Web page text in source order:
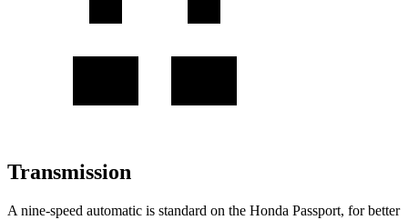
Transmission
A nine-speed automatic is standard on the Honda Passport, for better